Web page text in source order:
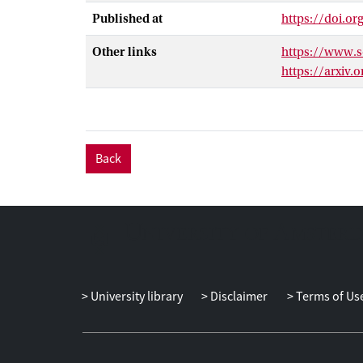
Published at https://
Other links
https://
https://
Back
University library Disclaimer Terms of